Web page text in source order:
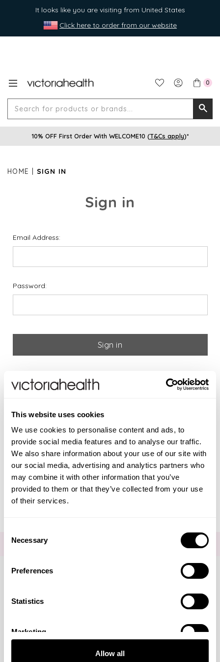
This website uses cookies
We use cookies to personalise content and ads, to
provide social media features and to analyse our traffic.
We also share information about your use of our site with
our social media, advertising and analytics partners who
may combine it with other information that you’ve
provided to them or that they’ve collected from your use
of their services.
Selection
Necessary
Preferences
Statistics
Marketing
Allow all
It looks like you are visiting from United States
Click here to order from our website
0
for
10% OFF First Order With WELCOME10 (T&Cs apply)*
HOME SIGN IN
Sign in
Email Address:
Password:
Health please register below
Create Account
FOR THE LATEST NEWS AND OFFERS SIGN UP HERE
Visa
Mastercard
Discover
American Express
PayPal
GooglePay
PayPal Credit